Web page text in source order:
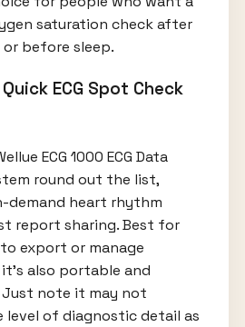
saturation check after
before sleep.
ECG Spot Check
ECG 1000 ECG Data
round out the list,
demand heart rhythm
report sharing. Best for
export or manage
also portable and
note it may not
level of diagnostic detail as